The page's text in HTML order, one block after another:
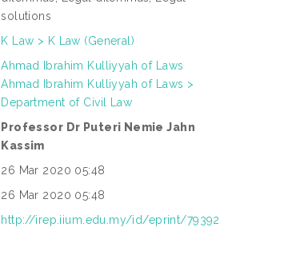
solutions
K Law > K Law (General)
Ahmad Ibrahim Kulliyyah of Laws
Ahmad Ibrahim Kulliyyah of Laws >
Department of Civil Law
Professor Dr Puteri Nemie Jahn
Kassim
26 Mar 2020 05:48
26 Mar 2020 05:48
http://irep.iium.edu.my/id/eprint/79392